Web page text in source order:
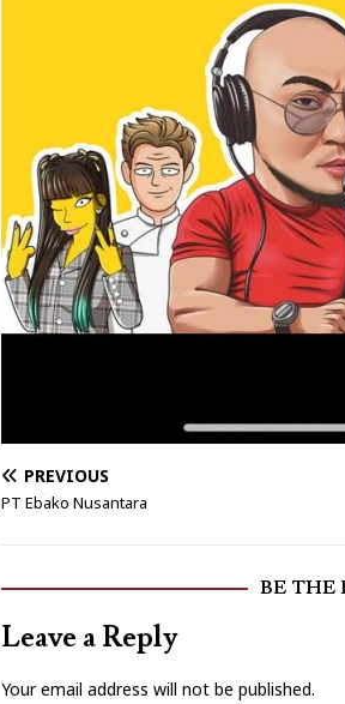
PREVIOUS
PT Ebako Nusantara
BE THE
Leave a Reply
Your email address will not be published.